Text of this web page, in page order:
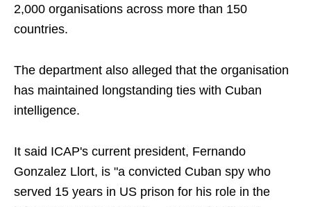
2,000 organisations across more than 150
countries.
The department also alleged that the organisation
has maintained longstanding ties with Cuban
intelligence.
It said ICAP's current president, Fernando
Gonzalez Llort, is "a convicted Cuban spy who
served 15 years in US prison for his role in the